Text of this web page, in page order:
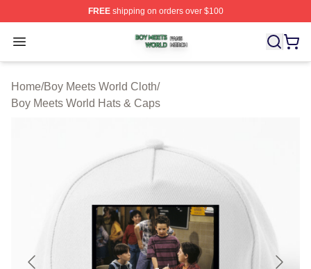
FREEshipping on orders over $100
Open menu
Boy Meets World Shop ⚡️ Officially Licensed Boy
Home/Boy Meets World Cloth/
Boy Meets World Hats & Caps